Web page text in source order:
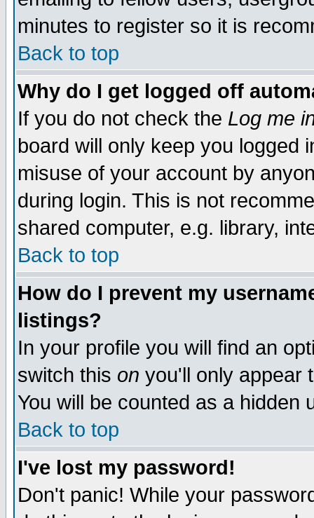
minutes to register so it is
Back to top
Why do I get logged off
If you do not check the Log me
board will only keep you logged
misuse of your account by
during login. This is not
shared computer, e.g. library,
Back to top
How do I prevent my
listings?
In your profile you will find an
switch this on you'll only appear
You will be counted as a hidden
Back to top
I've lost my password!
Don't panic! While your